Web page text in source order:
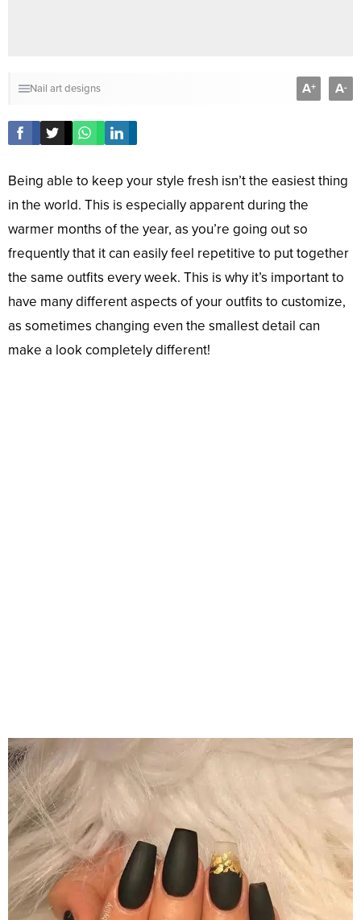
Nail art designs A+ A-
Being able to keep your style fresh isn’t the easiest thing
in the world. This is especially apparent during the
warmer months of the year, as you’re going out so
frequently that it can easily feel repetitive to put together
the same outfits every week. This is why it’s important to
have many different aspects of your outfits to customize,
as sometimes changing even the smallest detail can
make a look completely different!